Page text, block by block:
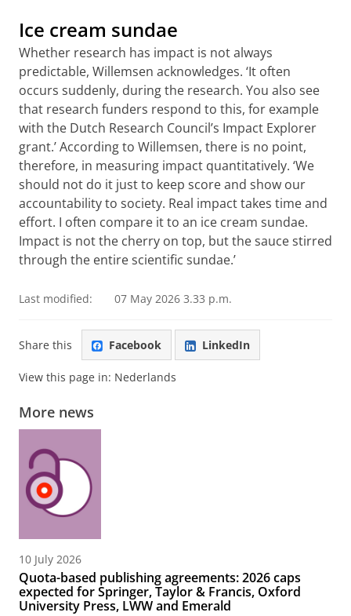
Ice cream sundae
Whether research has impact is not always
predictable, Willemsen acknowledges. ‘It often
occurs suddenly, during the research. You also see
that research funders respond to this, for example
with the Dutch Research Council’s Impact Explorer
grant.’ According to Willemsen, there is no point,
therefore, in measuring impact quantitatively. ‘We
should not do it just to keep score and show our
accountability to society. Real impact takes time and
effort. I often compare it to an ice cream sundae.
Impact is not the cherry on top, but the sauce stirred
through the entire scientific sundae.’
Last modified: 07 May 2026 3.33 p.m.
Share this Facebook LinkedIn
View this page in: Nederlands
More news
10 July 2026
Quota-based publishing agreements: 2026 caps
expected for Springer, Taylor & Francis, Oxford
University Press, LWW and Emerald